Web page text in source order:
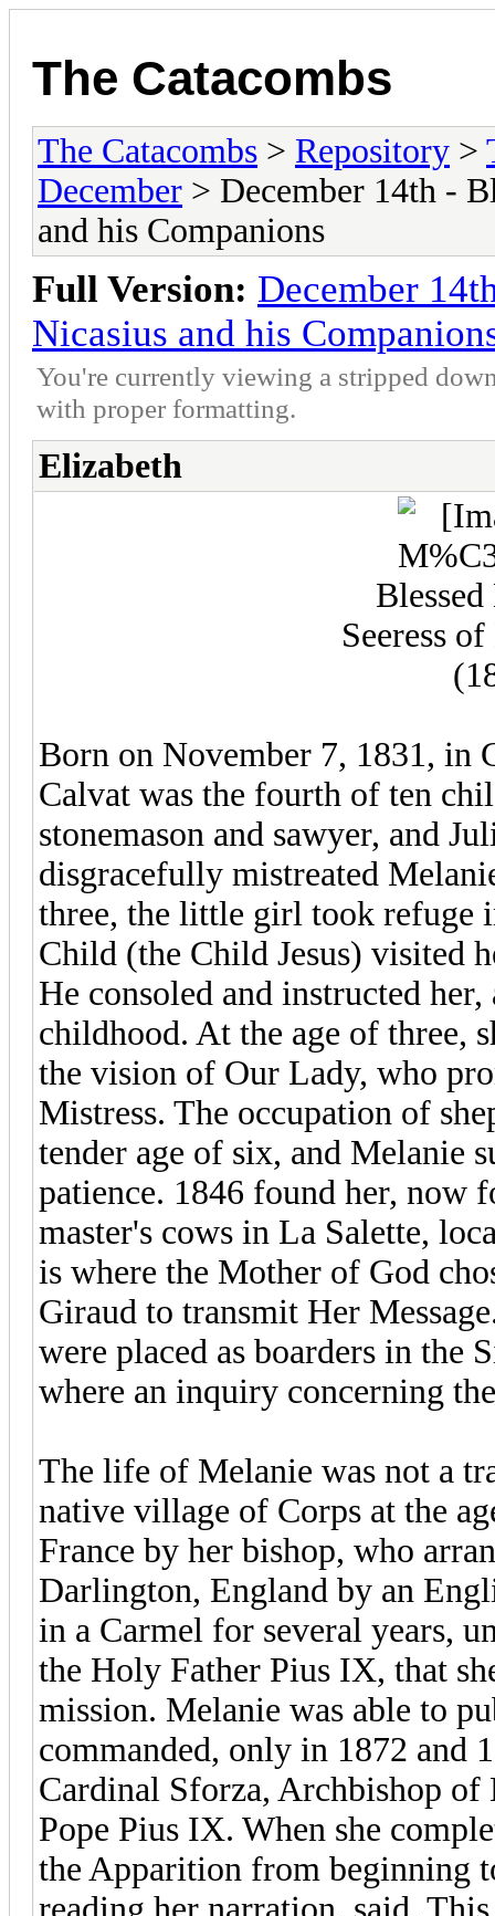
The Catacombs
The Catacombs > Repository >
December > December 14th -
and his Companions
Full Version: December
Nicasius and his
You're currently viewing a stripped
with proper formatting.
Elizabeth
Seeress
Born on November 7, 1831, in
Calvat was the fourth of ten
stonemason and sawyer, and
disgracefully mistreated
three, the little girl took refuge
Child (the Child Jesus) visited
He consoled and instructed
childhood. At the age of three,
the vision of Our Lady, who
Mistress. The occupation of
tender age of six, and Melanie
patience. 1846 found her, now
master's cows in La Salette,
is where the Mother of God
Giraud to transmit Her
were placed as boarders in the
where an inquiry concerning
The life of Melanie was not a
native village of Corps at the
France by her bishop, who
Darlington, England by an
in a Carmel for several years,
the Holy Father Pius IX, that
mission. Melanie was able to
commanded, only in 1872
Cardinal Sforza, Archbishop
Pope Pius IX. When she
the Apparition from beginning